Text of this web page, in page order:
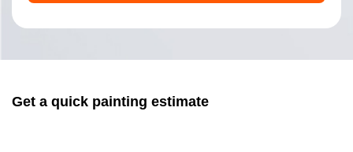
Get a quick painting estimate